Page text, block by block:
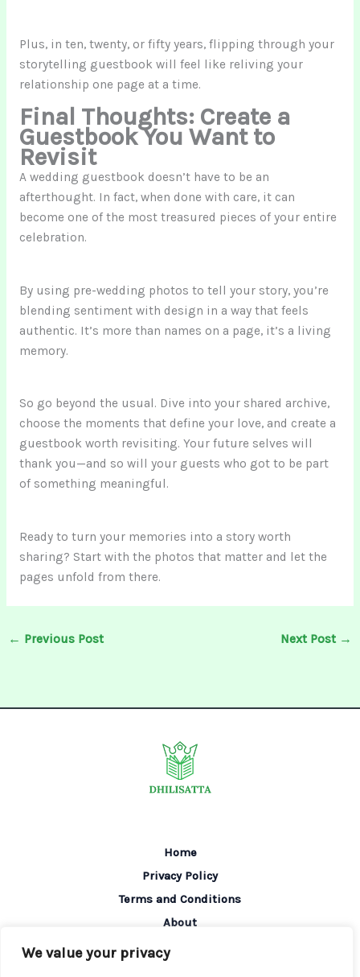
We value your privacy
Plus, in ten, twenty, or fifty years, flipping through your
storytelling guestbook will feel like reliving your
relationship one page at a time.
Final Thoughts: Create a
Guestbook You Want to
Revisit
A wedding guestbook doesn’t have to be an
afterthought. In fact, when done with care, it can
become one of the most treasured pieces of your entire
celebration.
By using pre-wedding photos to tell your story, you’re
blending sentiment with design in a way that feels
authentic. It’s more than names on a page, it’s a living
memory.
So go beyond the usual. Dive into your shared archive,
choose the moments that define your love, and create a
guestbook worth revisiting. Your future selves will
thank you—and so will your guests who got to be part
of something meaningful.
Ready to turn your memories into a story worth
sharing? Start with the photos that matter and let the
pages unfold from there.
← Previous Post Next Post →
Home
Privacy Policy
Terms and Conditions
About